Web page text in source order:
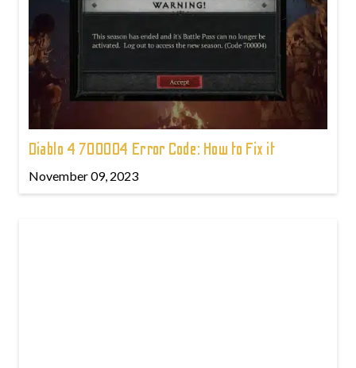
Diablo 4 700004 Error Code: How to Fix it
November 09, 2023